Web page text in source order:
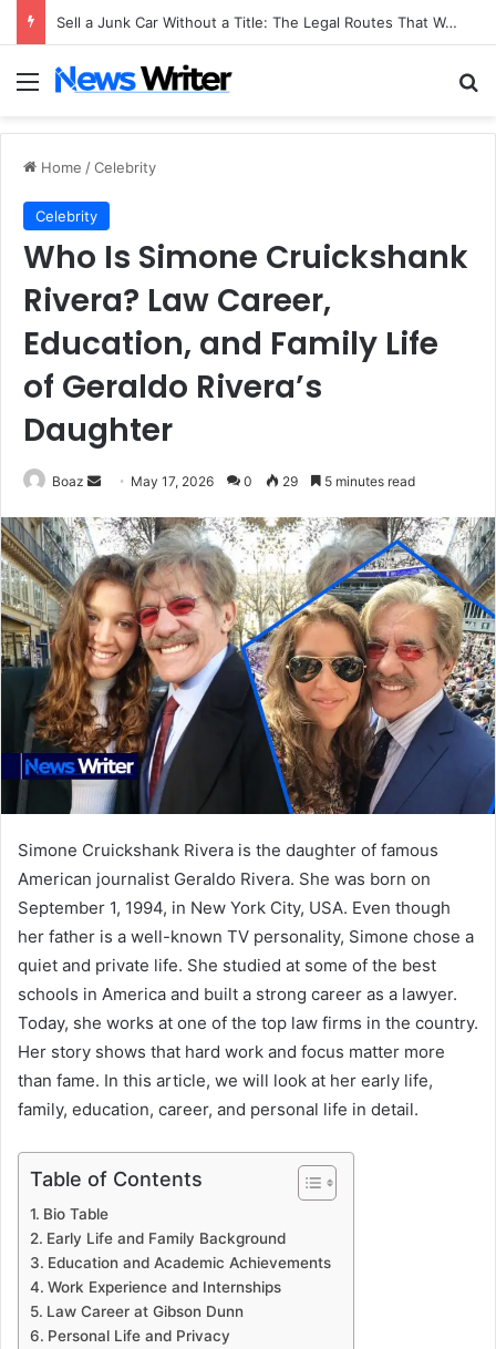
Sell a Junk Car Without a Title: The Legal Routes That Work
Menu
Home /Celebrity
Celebrity
Who Is Simone Cruickshank
Rivera? Law Career,
Education, and Family Life
of Geraldo Rivera’s
Daughter
Boaz
Send
email
May 17, 2026 0 29 5 minutes read
Simone Cruickshank Rivera is the daughter of famous
American journalist Geraldo Rivera. She was born on
September 1, 1994, in New York City, USA. Even though
her father is a well-known TV personality, Simone chose a
quiet and private life. She studied at some of the best
schools in America and built a strong career as a lawyer.
Today, she works at one of the top law firms in the country.
Her story shows that hard work and focus matter more
than fame. In this article, we will look at her early life,
family, education, career, and personal life in detail.
Table of Contents
Bio Table
Early Life and Family Background
Education and Academic Achievements
Work Experience and Internships
Law Career at Gibson Dunn
Personal Life and Privacy